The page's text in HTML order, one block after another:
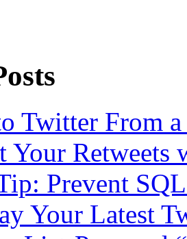
Twitter From
Your Retweets
Prevent
Your Latest